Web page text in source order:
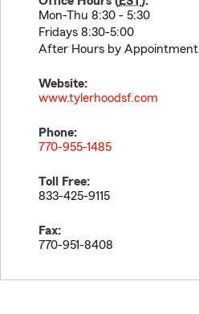
Mon-Thu 8:30 - 5:30
Fridays 8:30-5:00
After Hours by Appointment
Website:
www.tylerhoodsf.com
Phone:
770-955-1485
Toll Free:
833-425-9115
Fax:
770-951-8408